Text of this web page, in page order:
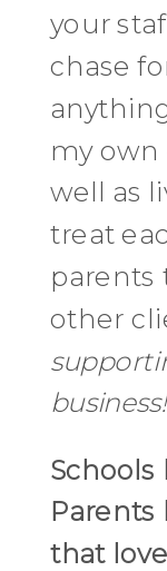
your
chase
my own
well as
treat
parents
other
business!
Schools
Parents
that